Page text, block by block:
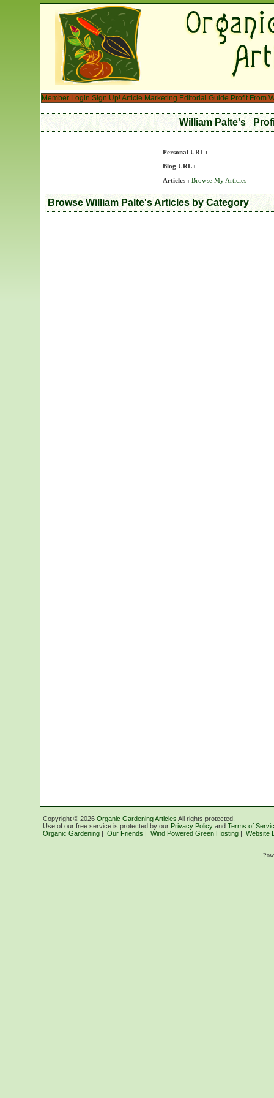
Member Login Sign Up!Article Marketing Editorial Guide Profit From
William Palte's
Personal URL :
Blog URL :
Articles : Browse My Articles
Browse William Palte's Articles by Category
Copyright © 2026 Organic Gardening Articles All rights protected.
Use of our free service is protected by our Privacy Policy and Terms of
Organic Gardening | Our Friends | Wind Powered Green Hosting | Website